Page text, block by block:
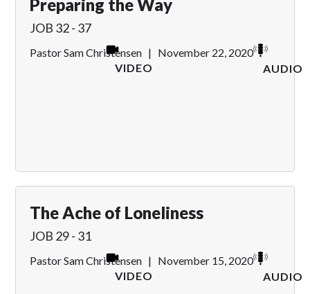
Preparing the Way
JOB 32 - 37
Pastor Sam Christensen | November 22, 2020
AUDIO
VIDEO
The Ache of Loneliness
JOB 29 - 31
Pastor Sam Christensen | November 15, 2020
AUDIO
VIDEO